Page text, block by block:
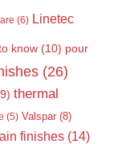
(6) Linetec
know (10) pour
(26)
thermal
(5) Valspar (8)
finishes (14)